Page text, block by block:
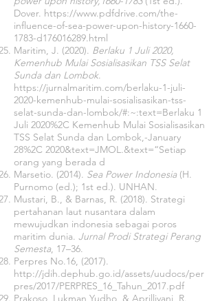
Dover. https://www.pdfdrive.com/the-
influence-of-sea-power-upon-history-1660-
1783-d176016289.html
Maritim, J. (2020). Berlaku 1 Juli 2020,
Kemenhub Mulai Sosialisasikan TSS Selat
Sunda dan Lombok.
https://jurnalmaritim.com/berlaku-1-juli-
2020-kemenhub-mulai-sosialisasikan-tss-
selat-sunda-dan-lombok/#:~:text=Berlaku 1
Juli 2020%2C Kemenhub Mulai Sosialisasikan
TSS Selat Sunda dan Lombok,-January
28%2C 2020&text=JMOL.&text=“Setiap
orang yang berada d
Marsetio. (2014). Sea Power Indonesia (H.
Purnomo (ed.); 1st ed.). UNHAN.
Mustari, B., & Barnas, R. (2018). Strategi
pertahanan laut nusantara dalam
mewujudkan indonesia sebagai poros
maritim dunia. Jurnal Prodi Strategi Perang
Semesta, 17–36.
Perpres No.16, (2017).
http://jdih.dephub.go.id/assets/uudocs/per
pres/2017/PERPRES_16_Tahun_2017.pdf
Prakoso, Lukman Yudho, & Aprilliyani, R.